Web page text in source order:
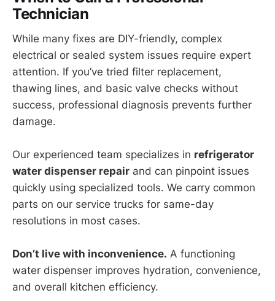
Technician
While many fixes are DIY-friendly, complex
electrical or sealed system issues require expert
attention. If you’ve tried filter replacement,
thawing lines, and basic valve checks without
success, professional diagnosis prevents further
damage.
Our experienced team specializes in refrigerator
water dispenser repair and can pinpoint issues
quickly using specialized tools. We carry common
parts on our service trucks for same-day
resolutions in most cases.
Don’t live with inconvenience. A functioning
water dispenser improves hydration, convenience,
and overall kitchen efficiency.